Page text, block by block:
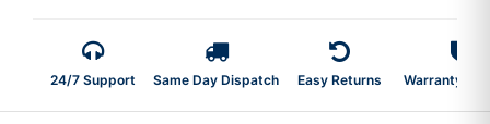
24/7 Support Same Day Dispatch Easy Returns Warranty 2-